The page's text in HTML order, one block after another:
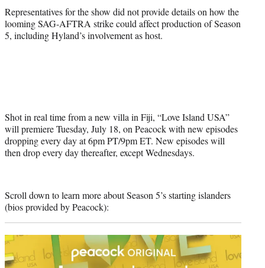
Representatives for the show did not provide details on how the
looming SAG-AFTRA strike could affect production of Season
5, including Hyland’s involvement as host.
Shot in real time from a new villa in Fiji, “Love Island USA”
will premiere Tuesday, July 18, on Peacock with new episodes
dropping every day at 6pm PT/9pm ET. New episodes will
then drop every day thereafter, except Wednesdays.
Scroll down to learn more about Season 5’s starting islanders
(bios provided by Peacock):